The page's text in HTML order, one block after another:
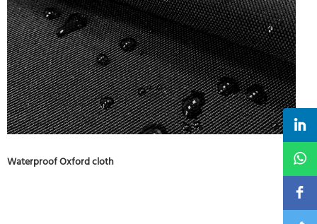
Waterproof Oxford cloth